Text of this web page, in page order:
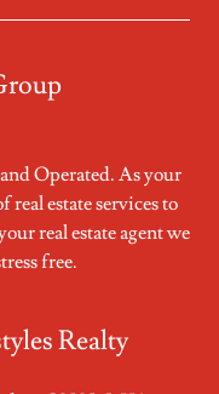
Operated. As your
estate services to
real estate agent we
free.
Realty